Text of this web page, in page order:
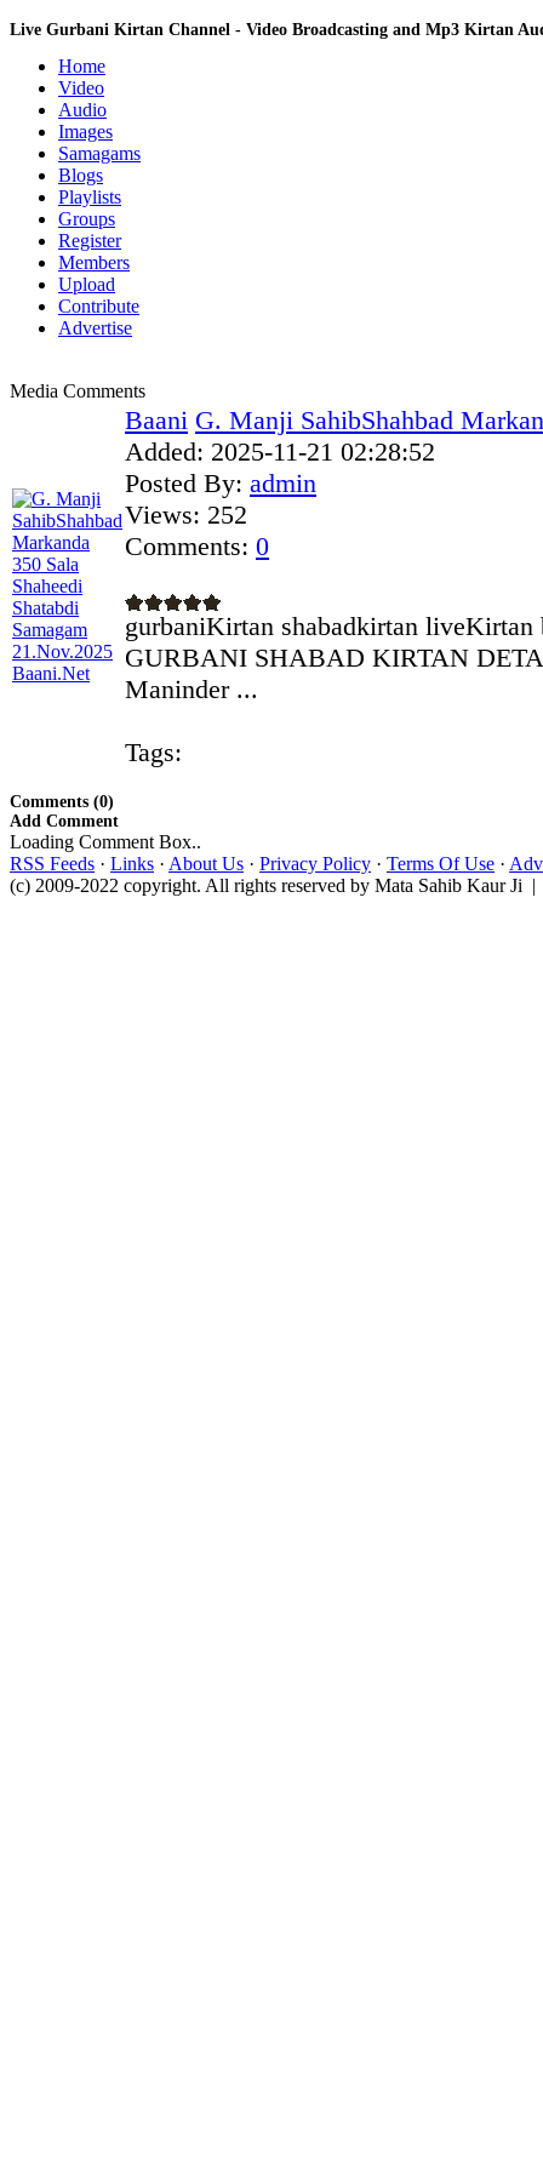
Live Gurbani Kirtan Channel - Video Broadcasting and Mp3 Kirtan
Home
Video
Audio
Images
Samagams
Blogs
Playlists
Groups
Register
Members
Upload
Contribute
Advertise
Media Comments
Baani G. Manji SahibShahbad
Added: 2025-11-21 02:28:52
Posted By: admin
Views: 252
Comments: 0
gurbaniKirtan shabadkirtan liveKirtan
GURBANI SHABAD KIRTAN
Maninder ...
Tags:
Comments (0)
Add Comment
Loading Comment Box..
RSS Feeds · Links · About Us · Privacy Policy · Terms Of Use ·
(c) 2009-2022 copyright. All rights reserved by Mata Sahib Kaur Ji